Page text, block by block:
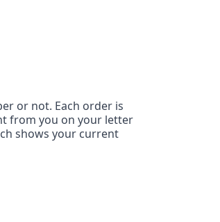
or not. Each order is
from you on your letter
shows your current